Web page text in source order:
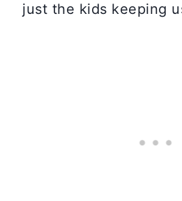
just the kids keeping